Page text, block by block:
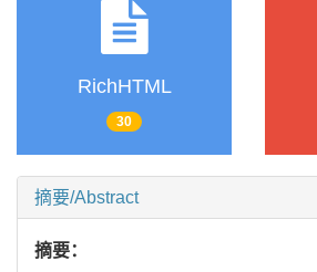
RichHTML
30
摘要/Abstract
摘要：